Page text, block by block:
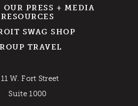
OUR PRESS + MEDIA
RESOURCES
SWAG SHOP
TRAVEL
W. Fort Street
Suite 1000